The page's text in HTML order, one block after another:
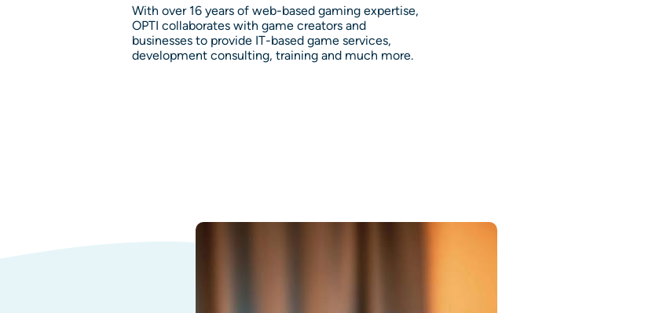
With over 16 years of web-based gaming expertise,
OPTI collaborates with game creators and
businesses to provide IT-based game services,
development consulting, training and much more.